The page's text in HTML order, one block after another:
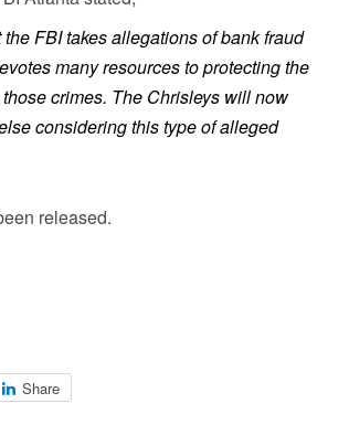
FBI takes allegations of bank fraud
many resources to protecting the
crimes. The Chrisleys will now
considering this type of alleged
released.
Share